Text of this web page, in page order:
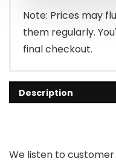
Note: Prices may
them regularly.
final checkout.
Description
We listen to